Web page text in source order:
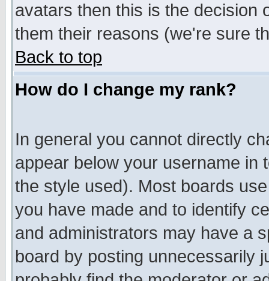
avatars then this is the decision
them their reasons (we're sure
Back to top
How do I change my rank?
In general you cannot directly
appear below your username in
the style used). Most boards
you have made and to identify
and administrators may have a
board by posting unnecessarily